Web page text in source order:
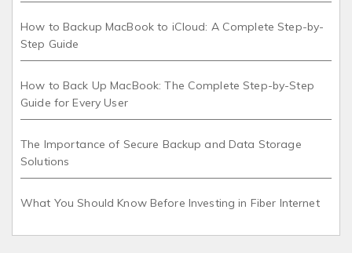
How to Backup MacBook to iCloud: A Complete Step-by-
Step Guide
How to Back Up MacBook: The Complete Step-by-Step
Guide for Every User
The Importance of Secure Backup and Data Storage
Solutions
What You Should Know Before Investing in Fiber Internet